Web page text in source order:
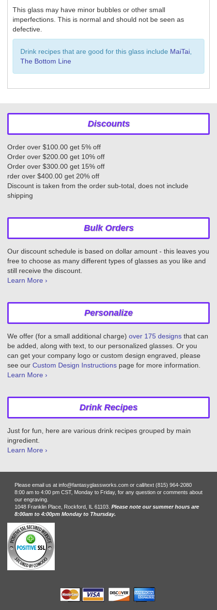
This glass may have minor bubbles or other small
imperfections. This is normal and should not be seen as
defective.
Drink recipes that are good for this glass include MaiTai
The Bottom Line
Discounts
Order over $100.00 get 5% off
Order over $200.00 get 10% off
Order over $300.00 get 15% off
rder over $400.00 get 20% off
Discount is taken from the order sub-total, does not include
shipping
Bulk Orders
Our discount schedule is based on dollar amount - this leaves you
free to choose as many different types of glasses as you like and
still receive the discount.
Learn More ›
Personalize
We offer (for a small additional charge) over 175 designs that can
be added, along with text, to our personalized glasses. Or you
can get your company logo or custom design engraved, please
see our Custom Design Instructions page for more information.
Learn More ›
Drink Recipes
Just for fun, here are various drink recipes grouped by main
ingredient.
Learn More ›
Please email us at info@fantasyglassworks.com or call/text (815) 964-2080
8:00 am to 4:00 pm CST, Monday to Friday, for any question or comments about
our engraving.
1048 Franklin Place, Rockford, IL 61103. Please note our summer hours are
8:00am to 4:00pm Monday to Thursday.